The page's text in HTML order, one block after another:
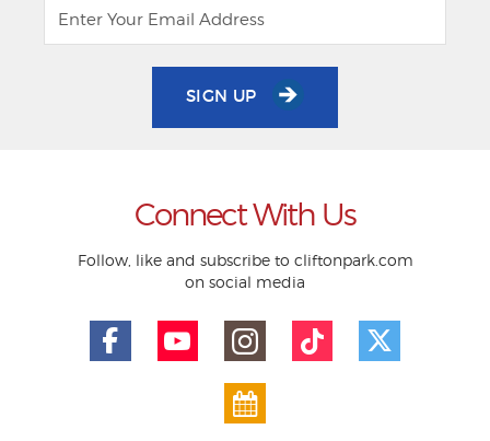
SIGN UP
Connect With Us
Follow, like and subscribe to cliftonpark.com
on social media